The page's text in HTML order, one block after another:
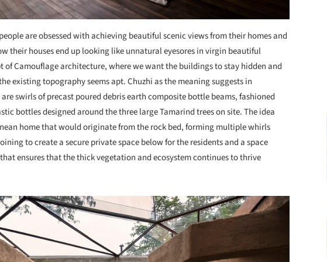
are obsessed with achieving beautiful scenic views from their homes and
their houses end up looking like unnatural eyesores in virgin beautiful
of Camouflage architecture, where we want the buildings to stay hidden and
existing topography seems apt. Chuzhi as the meaning suggests in
swirls of precast poured debris earth composite bottle beams, fashioned
bottles designed around the three large Tamarind trees on site. The idea
home that would originate from the rock bed, forming multiple whirls
to create a secure private space below for the residents and a space
ensures that the thick vegetation and ecosystem continues to thrive